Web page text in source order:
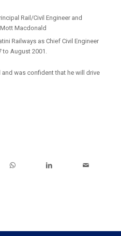
Rail/Civil Engineer and
Macdonald
Railways as Chief Civil Engineer
August 2001.
was confident that he will drive